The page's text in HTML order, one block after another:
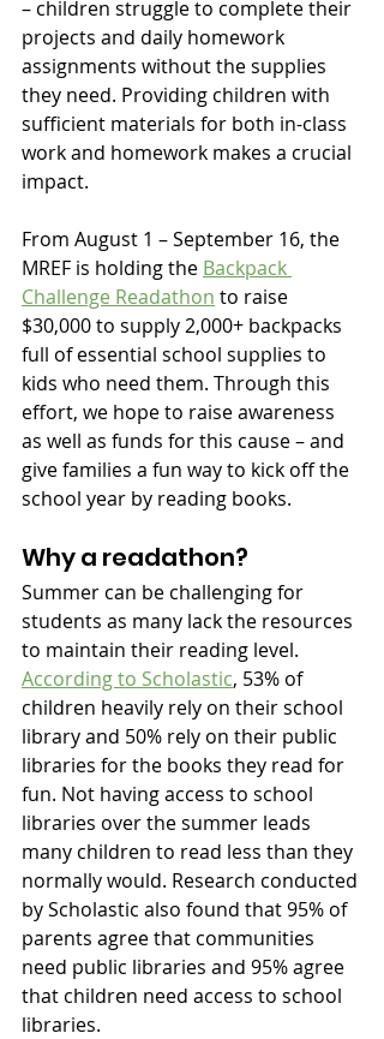
– children struggle to complete their
projects and daily homework
assignments without the supplies
they need. Providing children with
sufficient materials for both in-class
work and homework makes a crucial
impact.
From August 1 – September 16, the
MREF is holding the Backpack
Challenge Readathon to raise
$30,000 to supply 2,000+ backpacks
full of essential school supplies to
kids who need them. Through this
effort, we hope to raise awareness
as well as funds for this cause – and
give families a fun way to kick off the
school year by reading books.
Why a readathon?
Summer can be challenging for
students as many lack the resources
to maintain their reading level.
According to Scholastic, 53% of
children heavily rely on their school
library and 50% rely on their public
libraries for the books they read for
fun. Not having access to school
libraries over the summer leads
many children to read less than they
normally would. Research conducted
by Scholastic also found that 95% of
parents agree that communities
need public libraries and 95% agree
that children need access to school
libraries.